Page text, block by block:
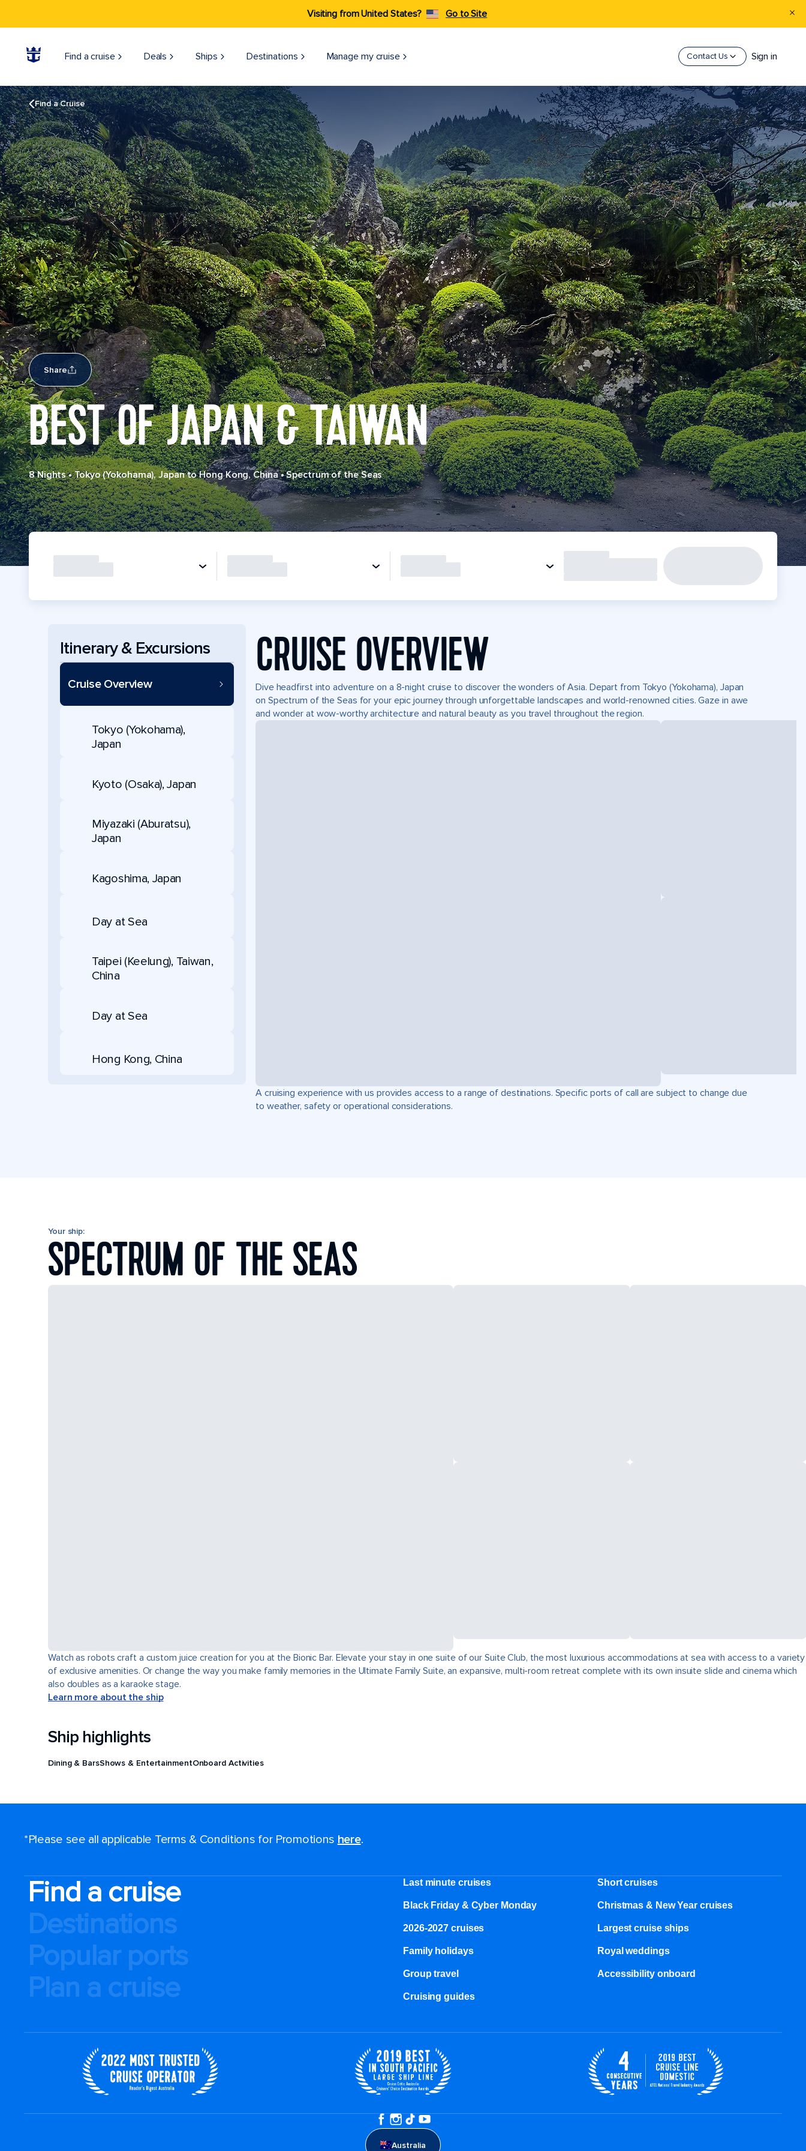
Visiting from United States? Go to Site
Find a cruise Deals Ships Destinations Manage my cruise Contact Us Sign in
Find a Cruise
Share
BEST OF JAPAN & TAIWAN
8 Nights•Tokyo (Yokohama), Japan to Hong Kong, China•Spectrum of the Seas
Itinerary & Excursions
Cruise Overview
Tokyo (Yokohama),
Japan
Kyoto (Osaka), Japan
Miyazaki (Aburatsu),
Japan
Kagoshima, Japan
Day at Sea
Taipei (Keelung), Taiwan,
China
Day at Sea
Hong Kong, China
CRUISE OVERVIEW
Dive headfirst into adventure on a 8-night cruise to discover the wonders of Asia. Depart from Tokyo (Yokohama), Japan
on Spectrum of the Seas for your epic journey through unforgettable landscapes and world-renowned cities. Gaze in awe
and wonder at wow-worthy architecture and natural beauty as you travel throughout the region.
A cruising experience with us provides access to a range of destinations. Specific ports of call are subject to change due
to weather, safety or operational considerations.
Your ship:
SPECTRUM OF THE SEAS
Watch as robots craft a custom juice creation for you at the Bionic Bar. Elevate your stay in one suite of our Suite Club, the most luxurious accommodations at sea with access to a variety
of exclusive amenities. Or change the way you make family memories in the Ultimate Family Suite, an expansive, multi-room retreat complete with its own insuite slide and cinema which
also doubles as a karaoke stage.
Learn more about the ship
Ship highlights
Dining & BarsShows & EntertainmentOnboard Activities
*Please see all applicable Terms & Conditions for Promotions here.
Find a cruise
Destinations
Popular ports
Plan a cruise
Last minute cruises Short cruises
Black Friday & Cyber Monday Christmas & New Year cruises
2026-2027 cruises Largest cruise ships
Family holidays Royal weddings
Group travel Accessibility onboard
Cruising guides
Australia